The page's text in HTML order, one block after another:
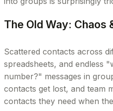
The Old Way: Chaos
Scattered contacts across
spreadsheets, and endless
number?" messages in
contacts get lost, and team
contacts they need when